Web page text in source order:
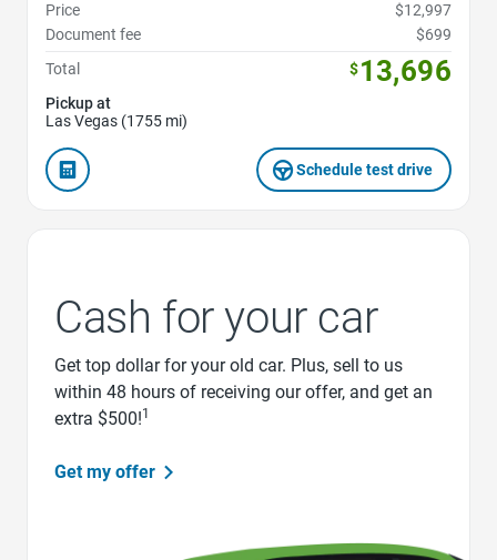
Price
$12,997
Document fee
$699
Total
$13,696
Pickup at
Las Vegas (1755 mi)
Schedule test drive
Cash for your car
Get top dollar for your old car. Plus, sell to us
within 48 hours of receiving our offer, and get an
extra $500!1
Get my offer